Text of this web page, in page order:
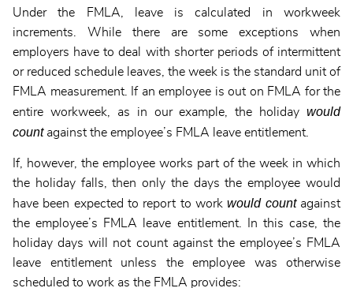
Under the FMLA, leave is calculated in workweek
increments. While there are some exceptions when
employers have to deal with shorter periods of intermittent
or reduced schedule leaves, the week is the standard unit of
FMLA measurement. If an employee is out on FMLA for the
entire workweek, as in our example, the holiday would
count against the employee’s FMLA leave entitlement.
If, however, the employee works part of the week in which
the holiday falls, then only the days the employee would
have been expected to report to workwould count against
the employee’s FMLA leave entitlement. In this case, the
holiday days will not count against the employee’s FMLA
leave entitlement unless the employee was otherwise
scheduled to work as the FMLA provides: